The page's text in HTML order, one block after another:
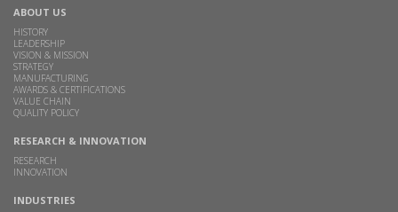
ABOUT US
HISTORY
LEADERSHIP
VISION & MISSION
STRATEGY
MANUFACTURING
AWARDS & CERTIFICATIONS
VALUE CHAIN
QUALITY POLICY
RESEARCH & INNOVATION
RESEARCH
INNOVATION
INDUSTRIES